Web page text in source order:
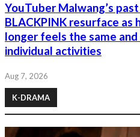
YouTuber Malwang’s
BLACKPINK resurface as
longer feels the same
individual activities
Aug 7, 2026
K-DRAMA